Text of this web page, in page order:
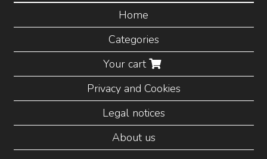
Home
Categories
Your cart
Privacy and Cookies
Legal notices
About us